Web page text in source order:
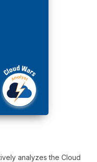
analyzes the Cloud